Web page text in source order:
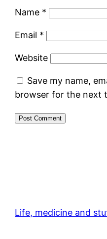
Name *
Email *
Website
Save my name,
browser for the next
Life, medicine and